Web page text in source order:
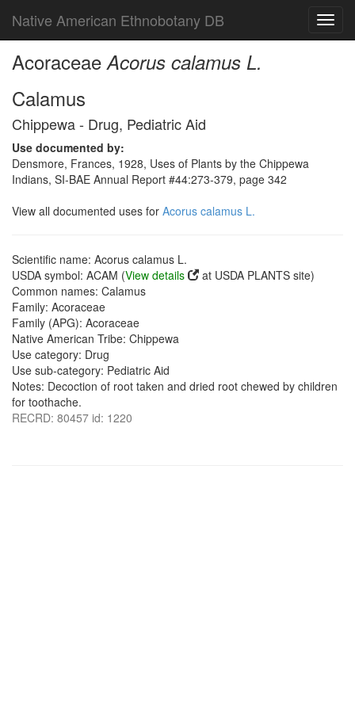
Native American Ethnobotany DB
AcoraceaeAcorus calamus L.
Calamus
Chippewa - Drug, Pediatric Aid
Use documented by:
Densmore, Frances, 1928, Uses of Plants by the Chippewa
Indians, SI-BAE Annual Report #44:273-379, page 342
View all documented uses for Acorus calamus L.
Scientific name: Acorus calamus L.
USDA symbol: ACAM (View details
at USDA PLANTS site)
Common names: Calamus
Family: Acoraceae
Family (APG): Acoraceae
Native American Tribe: Chippewa
Use category: Drug
Use sub-category: Pediatric Aid
Notes: Decoction of root taken and dried root chewed by children
for toothache.
RECRD: 80457 id: 1220